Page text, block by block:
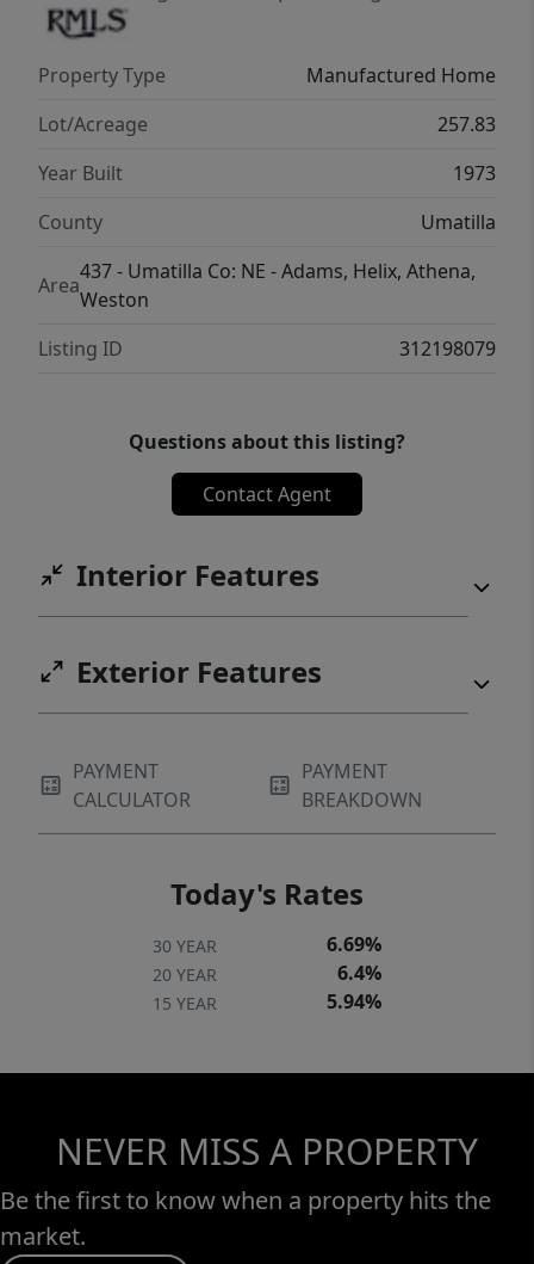
Property Type
Manufactured Home
Lot/Acreage
257.83
Year Built
1973
County
Umatilla
Area
437 - Umatilla Co: NE - Adams, Helix, Athena,
Weston
Listing ID
312198079
Questions about this listing?
Contact Agent
Interior Features
Exterior Features
PAYMENT
CALCULATOR
PAYMENT
BREAKDOWN
Today's Rates
30 YEAR 6.69%
20 YEAR 6.4%
15 YEAR 5.94%
NEVER MISS A PROPERTY
Be the first to know when a property hits the
market.